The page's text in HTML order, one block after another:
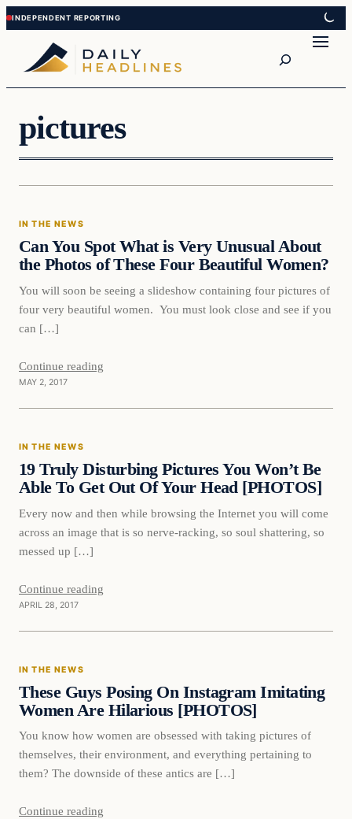
Skip
to
content
Skip
to
content
pictures
In The News
IN THE NEWS
Can You Spot What is Very Unusual About
the Photos of These Four Beautiful Women?
You will soon be seeing a slideshow containing four pictures of
four very beautiful women. You must look close and see if you
can […]
Continue reading
MAY 2, 2017
In The News
IN THE NEWS
19 Truly Disturbing Pictures You Won’t Be
Able To Get Out Of Your Head [PHOTOS]
Every now and then while browsing the Internet you will come
across an image that is so nerve-racking, so soul shattering, so
messed up […]
Continue reading
APRIL 28, 2017
In The News
IN THE NEWS
These Guys Posing On Instagram Imitating
Women Are Hilarious [PHOTOS]
You know how women are obsessed with taking pictures of
themselves, their environment, and everything pertaining to
them? The downside of these antics are […]
Continue reading